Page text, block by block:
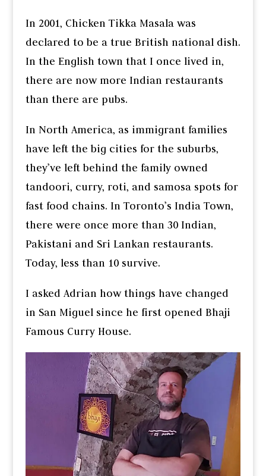
In 2001, Chicken Tikka Masala was
declared to be a true British national dish.
In the English town that I once lived in,
there are now more Indian restaurants
than there are pubs.
In North America, as immigrant families
have left the big cities for the suburbs,
they’ve left behind the family owned
tandoori, curry, roti, and samosa spots for
fast food chains. In Toronto’s India Town,
there were once more than 30 Indian,
Pakistani and Sri Lankan restaurants.
Today, less than 10 survive.
I asked Adrian how things have changed
in San Miguel since he first opened Bhaji
Famous Curry House.